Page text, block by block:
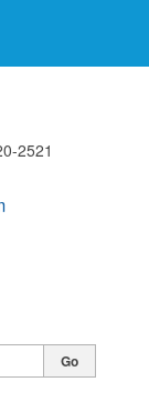
2521
Go